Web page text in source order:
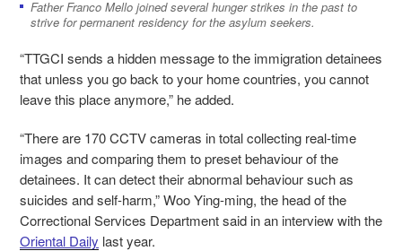
Father Franco Mello joined several hunger strikes in the past to
strive for permanent residency for the asylum seekers.
“TTGCI sends a hidden message to the immigration detainees
that unless you go back to your home countries, you cannot
leave this place anymore,” he added.
“There are 170 CCTV cameras in total collecting real-time
images and comparing them to preset behaviour of the
detainees. It can detect their abnormal behaviour such as
suicides and self-harm,” Woo Ying-ming, the head of the
Correctional Services Department said in an interview with the
Oriental Daily last year.